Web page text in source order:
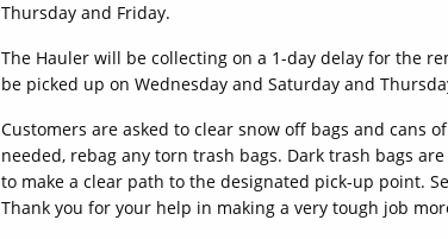
Thursday and Friday.
The Hauler will be collecting on a 1-day delay for the
be picked up on Wednesday and Saturday and
Customers are asked to clear snow off bags and cans
needed, rebag any torn trash bags. Dark trash bags
to make a clear path to the designated pick-up point.
Thank you for your help in making a very tough job